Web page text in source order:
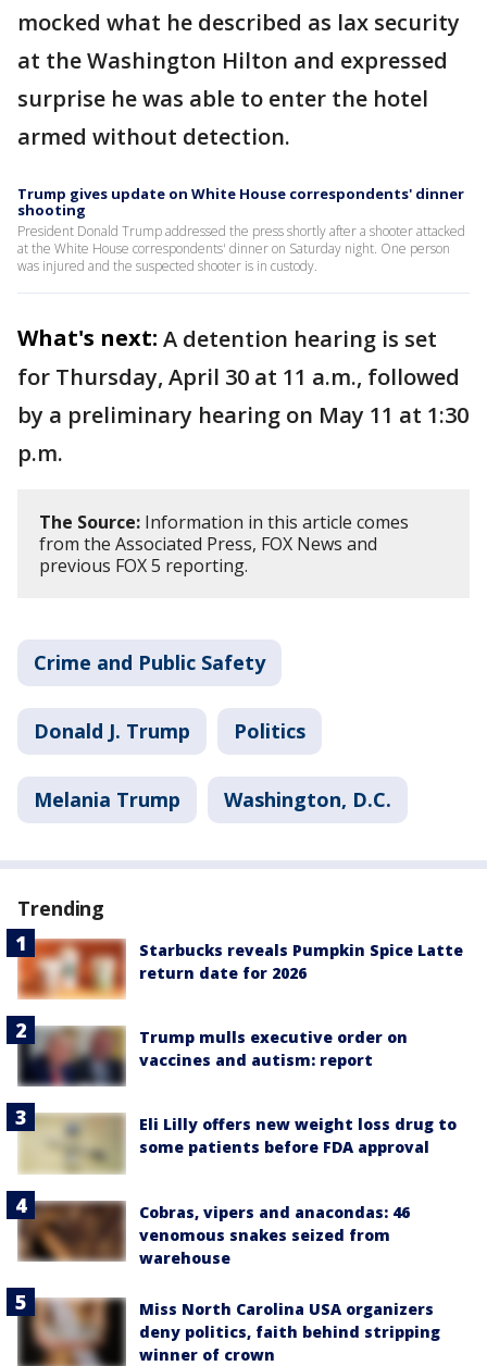
mocked what he described as lax security
at the Washington Hilton and expressed
surprise he was able to enter the hotel
armed without detection.
Trump gives update on White House correspondents' dinner
shooting
President Donald Trump addressed the press shortly after a shooter attacked
at the White House correspondents' dinner on Saturday night. One person
was injured and the suspected shooter is in custody.
What's next: A detention hearing is set
for Thursday, April 30 at 11 a.m., followed
by a preliminary hearing on May 11 at 1:30
p.m.
The Source: Information in this article comes
from the Associated Press, FOX News and
previous FOX 5 reporting.
Crime and Public Safety
Donald J. Trump Politics
Melania Trump Washington, D.C.
Trending
Starbucks reveals Pumpkin Spice Latte
return date for 2026
Trump mulls executive order on
vaccines and autism: report
Eli Lilly offers new weight loss drug to
some patients before FDA approval
Cobras, vipers and anacondas: 46
venomous snakes seized from
warehouse
Miss North Carolina USA organizers
deny politics, faith behind stripping
winner of crown